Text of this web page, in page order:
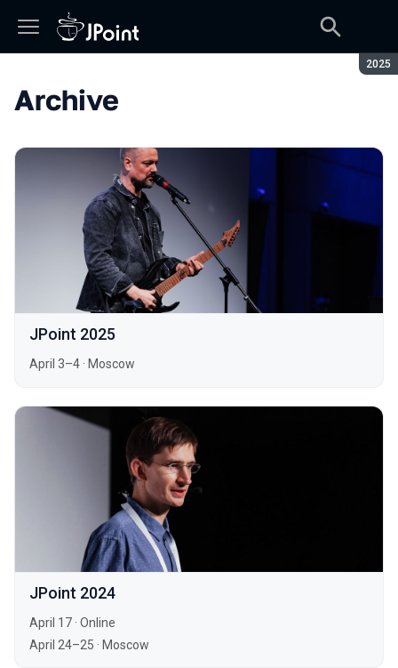
2025
Archive
JPoint 2025
April 3–4 · Moscow
JPoint 2024
April 17 · Online
April 24–25 · Moscow